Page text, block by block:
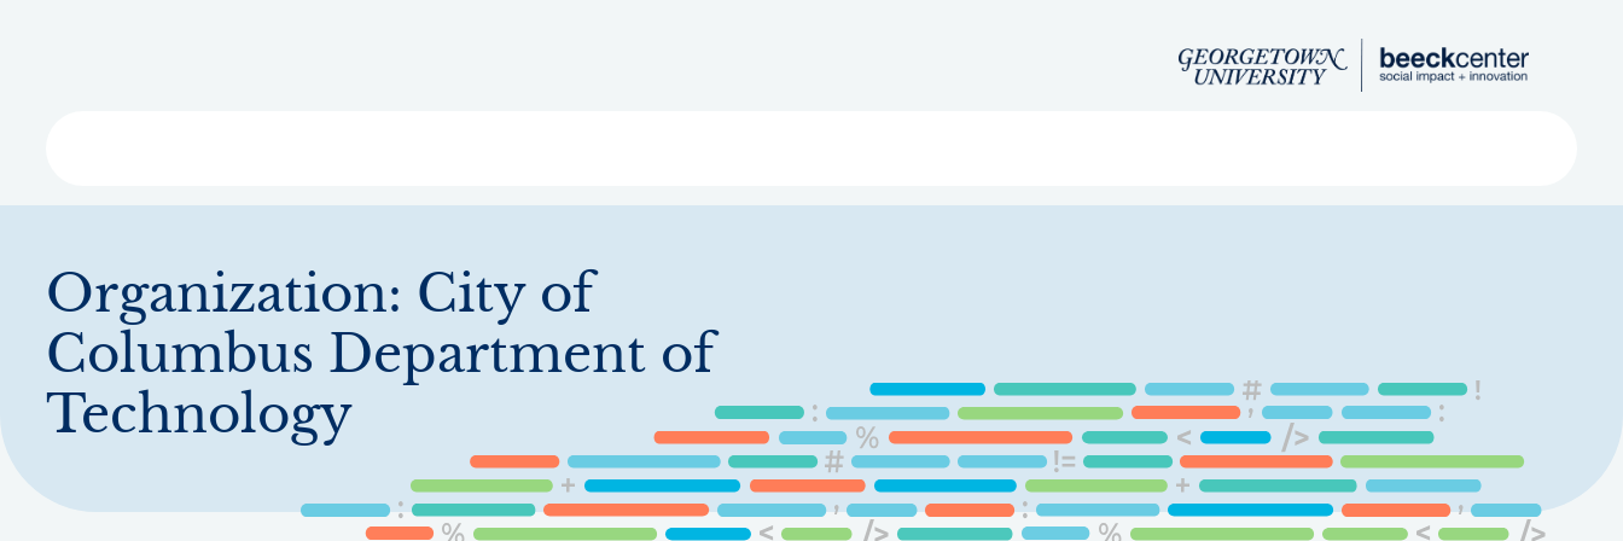
Organization: City of
Columbus Department of
Technology